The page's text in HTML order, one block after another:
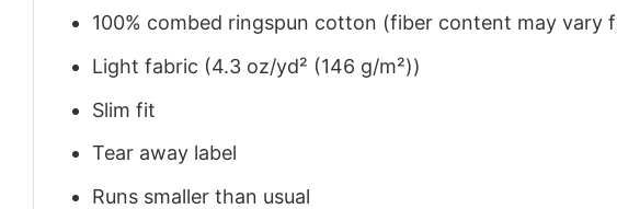
100% combed ringspun cotton (fiber content may vary
Light fabric (4.3 oz/yd² (146 g/m²))
Slim fit
Tear away label
Runs smaller than usual